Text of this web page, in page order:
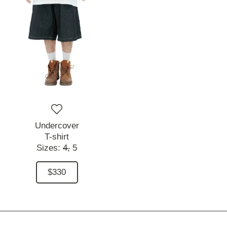
Undercover
T-shirt
Sizes: 4, 5
$330